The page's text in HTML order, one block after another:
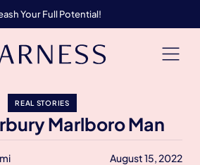
Your Full Potential!
REAL STORIES
Marlboro Man
August 15, 2022